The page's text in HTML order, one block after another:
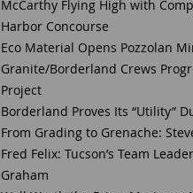
McCarthy Flying High with
Harbor Concourse
Eco Material Opens Pozzolan
Granite/Borderland Crews
Project
Borderland Proves Its “Utility”
From Grading to Grenache:
Fred Felix: Tucson’s Team
Graham